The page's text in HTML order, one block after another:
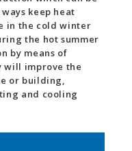
keep heat
in the cold winter
the hot summer
by means of
will improve the
or building,
and cooling